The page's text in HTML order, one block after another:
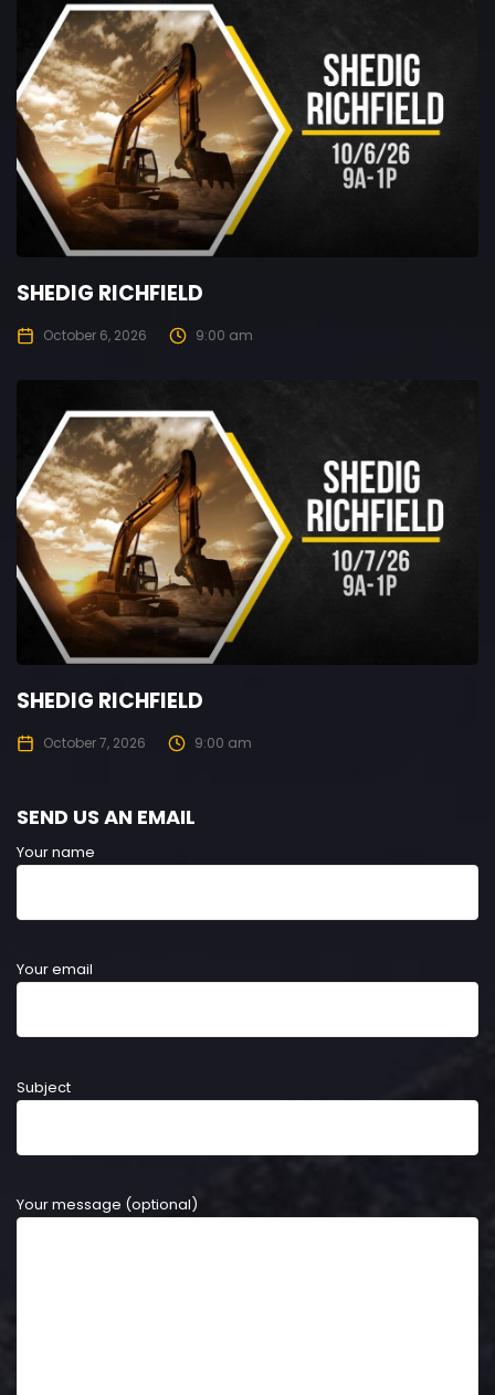
SHEDIG RICHFIELD
October 6, 2026 9:00 am
SHEDIG RICHFIELD
October 7, 2026 9:00 am
SEND US AN EMAIL
Your name
Your email
Subject
Your message (optional)